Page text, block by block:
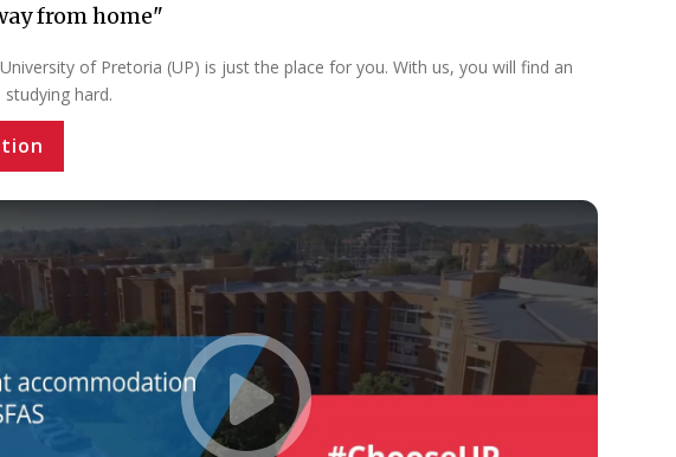
from home"
of Pretoria (UP) is just the place for you. With us, you will find an
hard.